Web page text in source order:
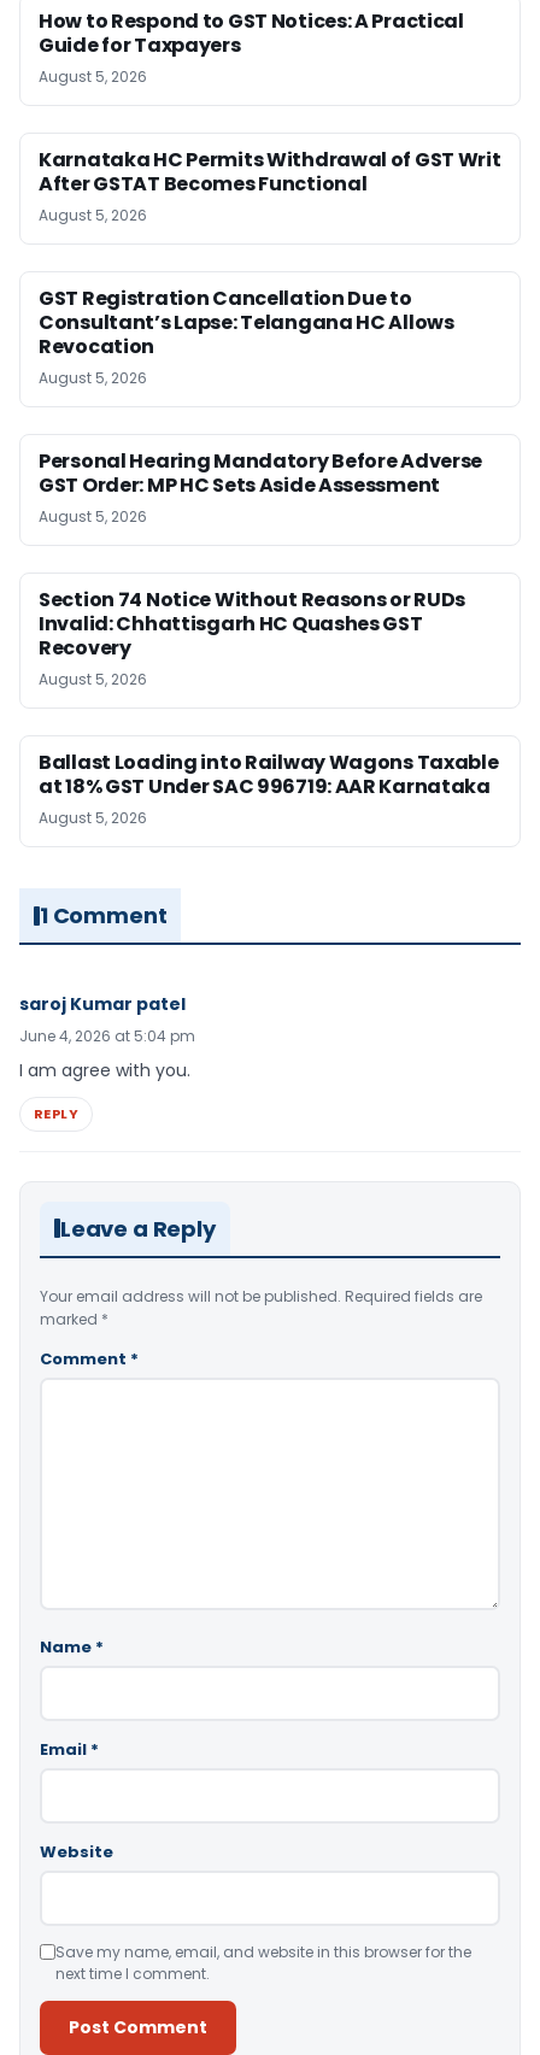
How to Respond to GST Notices: A Practical
Guide for Taxpayers
August 5, 2026
Karnataka HC Permits Withdrawal of GST Writ
After GSTAT Becomes Functional
August 5, 2026
GST Registration Cancellation Due to
Consultant’s Lapse: Telangana HC Allows
Revocation
August 5, 2026
Personal Hearing Mandatory Before Adverse
GST Order: MP HC Sets Aside Assessment
August 5, 2026
Section 74 Notice Without Reasons or RUDs
Invalid: Chhattisgarh HC Quashes GST
Recovery
August 5, 2026
Ballast Loading into Railway Wagons Taxable
at 18% GST Under SAC 996719: AAR Karnataka
August 5, 2026
1 Comment
saroj Kumar patel
June 4, 2026 at 5:04 pm
I am agree with you.
REPLY
Leave a Reply
Your email address will not be published. Required fields are
marked *
Comment *
Name *
Email *
Website
Save my name, email, and website in this browser for the
next time I comment.